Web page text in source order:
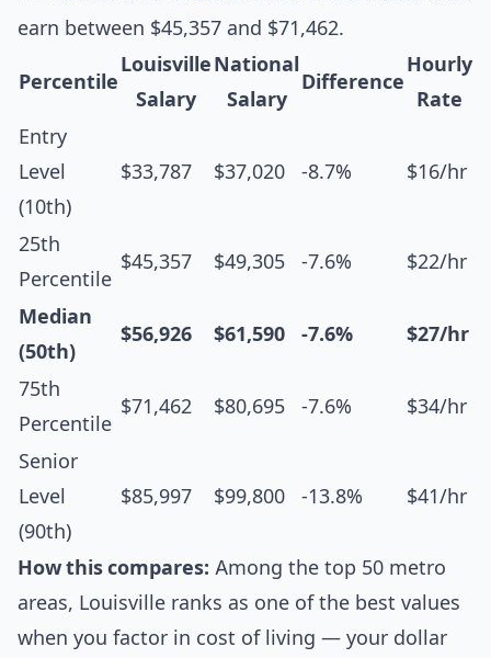
earn between $45,357 and $71,462.
Percentile
Louisville
Salary
National
Salary
Difference
Hourly
Rate
Entry
Level
(10th)
$33,787 $37,020 -8.7% $16/hr
25th
Percentile
$45,357 $49,305 -7.6% $22/hr
Median
(50th)
$56,926 $61,590 -7.6% $27/hr
75th
Percentile
$71,462 $80,695 -7.6% $34/hr
Senior
Level
(90th)
$85,997 $99,800 -13.8% $41/hr
How this compares: Among the top 50 metro
areas, Louisville ranks as one of the best values
when you factor in cost of living — your dollar